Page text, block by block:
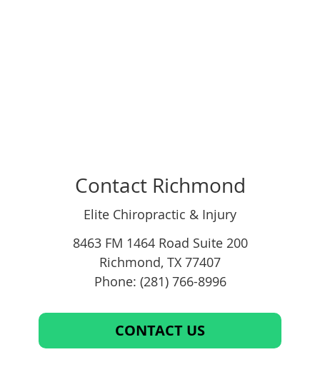
Contact Richmond
Elite Chiropractic & Injury
8463 FM 1464 Road Suite 200
Richmond, TX 77407
Phone: (281) 766-8996
CONTACT US